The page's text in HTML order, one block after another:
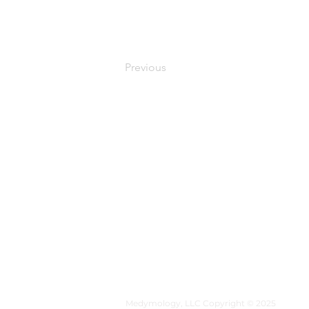
Previous
Medymology, LLC Copyright © 2025